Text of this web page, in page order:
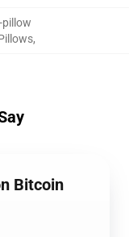
pillow
,
Bitcoin